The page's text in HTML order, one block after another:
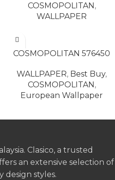
COSMOPOLITAN,
WALLPAPER
COSMOPOLITAN 576450
WALLPAPER, Best Buy,
COSMOPOLITAN,
European Wallpaper
Clasico, a trusted
an extensive selection of
design styles.